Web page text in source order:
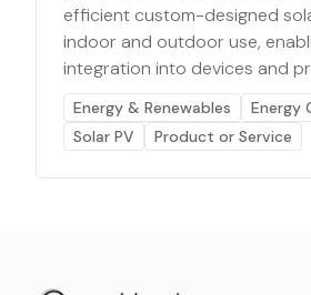
efficient custom-designed
indoor and outdoor use,
integration into devices and
Energy & Renewables
Energy
Solar PV
Product or Service